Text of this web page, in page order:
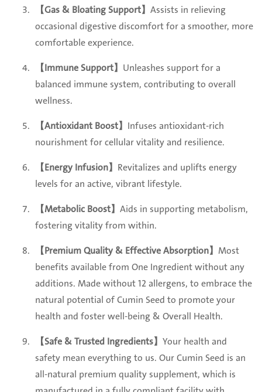
【Gas & Bloating Support】 Assists in relieving
occasional digestive discomfort for a smoother, more
comfortable experience.
【Immune Support】 Unleashes support for a
balanced immune system, contributing to overall
wellness.
【Antioxidant Boost】 Infuses antioxidant-rich
nourishment for cellular vitality and resilience.
【Energy Infusion】 Revitalizes and uplifts energy
levels for an active, vibrant lifestyle.
【Metabolic Boost】 Aids in supporting metabolism,
fostering vitality from within.
【Premium Quality & Effective Absorption】 Most
benefits available from One Ingredient without any
additions. Made without 12 allergens, to embrace the
natural potential of Cumin Seed to promote your
health and foster well-being & Overall Health.
【Safe & Trusted Ingredients】 Your health and
safety mean everything to us. Our Cumin Seed is an
all-natural premium quality supplement, which is